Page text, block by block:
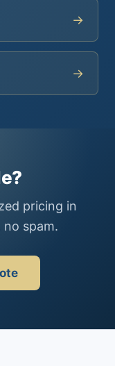
→
→
pricing in
spam.